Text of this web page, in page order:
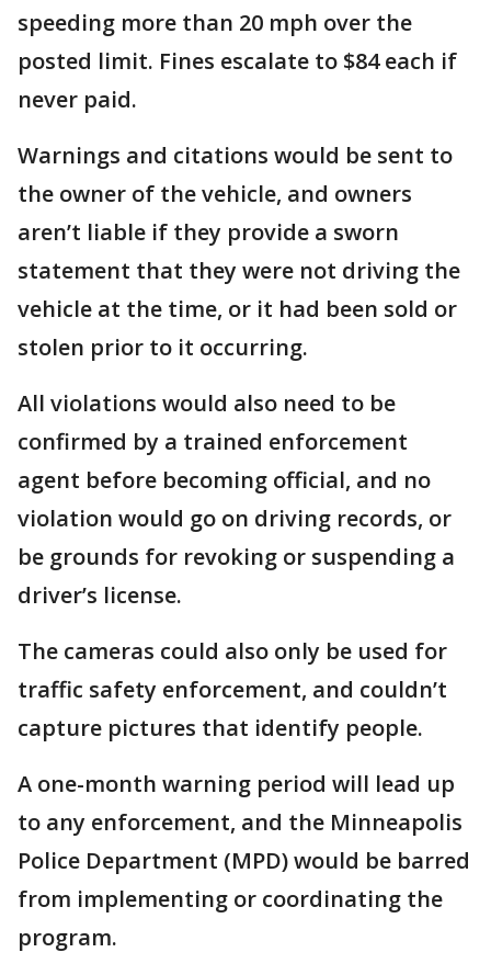
speeding more than 20 mph over the
posted limit. Fines escalate to $84 each if
never paid.
Warnings and citations would be sent to
the owner of the vehicle, and owners
aren’t liable if they provide a sworn
statement that they were not driving the
vehicle at the time, or it had been sold or
stolen prior to it occurring.
All violations would also need to be
confirmed by a trained enforcement
agent before becoming official, and no
violation would go on driving records, or
be grounds for revoking or suspending a
driver’s license.
The cameras could also only be used for
traffic safety enforcement, and couldn’t
capture pictures that identify people.
A one-month warning period will lead up
to any enforcement, and the Minneapolis
Police Department (MPD) would be barred
from implementing or coordinating the
program.